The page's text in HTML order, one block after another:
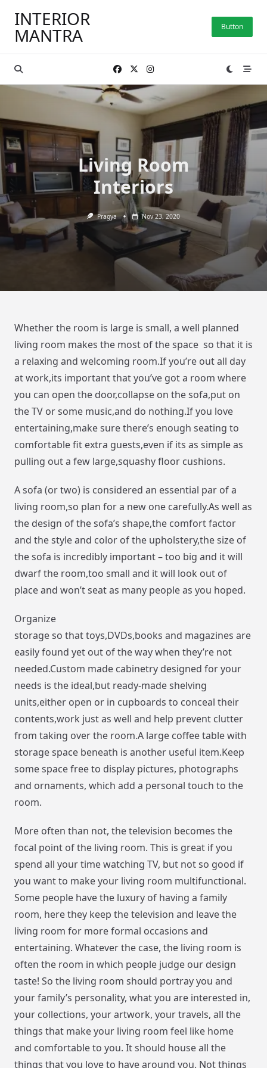
content
INTERIOR
MANTRA Button
Living Room
Interiors
Pragya Nov 23, 2020
Whether the room is large is small, a well planned
living room makes the most of the space so that it is
a relaxing and welcoming room.If you’re out all day
at work,its important that you’ve got a room where
you can open the door,collapse on the sofa,put on
the TV or some music,and do nothing.If you love
entertaining,make sure there’s enough seating to
comfortable fit extra guests,even if its as simple as
pulling out a few large,squashy floor cushions.
A sofa (or two) is considered an essential par of a
living room,so plan for a new one carefully.As well as
the design of the sofa’s shape,the comfort factor
and the style and color of the upholstery,the size of
the sofa is incredibly important – too big and it will
dwarf the room,too small and it will look out of
place and won’t seat as many people as you hoped.
Organize
storage so that toys,DVDs,books and magazines are
easily found yet out of the way when they’re not
needed.Custom made cabinetry designed for your
needs is the ideal,but ready-made shelving
units,either open or in cupboards to conceal their
contents,work just as well and help prevent clutter
from taking over the room.A large coffee table with
storage space beneath is another useful item.Keep
some space free to display pictures, photographs
and ornaments, which add a personal touch to the
room.
More often than not, the television becomes the
focal point of the living room. This is great if you
spend all your time watching TV, but not so good if
you want to make your living room multifunctional.
Some people have the luxury of having a family
room, here they keep the television and leave the
living room for more formal occasions and
entertaining. Whatever the case, the living room is
often the room in which people judge our design
taste! So the living room should portray you and
your family’s personality, what you are interested in,
your collections, your artwork, your travels, all the
things that make your living room feel like home
and comfortable to you. It should house all the
things that you love to have around you. Not things